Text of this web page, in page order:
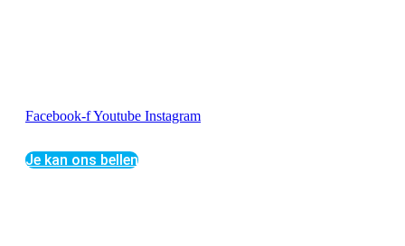
Facebook-fYoutube Instagram
Je kan ons bellen